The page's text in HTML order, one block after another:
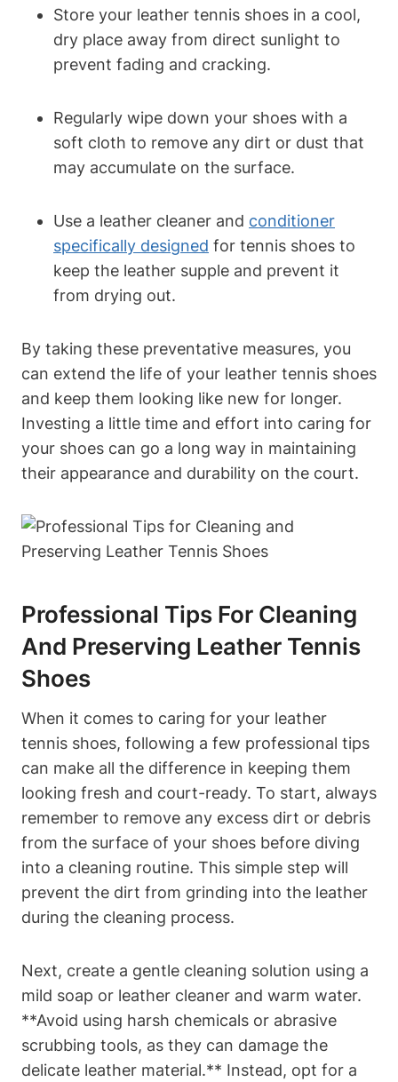
Store your leather tennis shoes in a cool,
dry place away from direct sunlight to
prevent fading and cracking.
Regularly wipe down your shoes with a
soft cloth to remove any dirt or dust that
may accumulate on the surface.
Use a leather cleaner and conditioner
specifically designed for tennis shoes to
keep the leather supple and prevent it
from drying out.
By taking these preventative measures, you
can extend the life of your leather tennis shoes
and keep them looking like new for longer.
Investing a little time and effort into caring for
your shoes can go a long way in maintaining
their appearance and durability on the court.
Professional Tips For Cleaning
And Preserving Leather Tennis
Shoes
When it comes to caring for your leather
tennis shoes, following a few professional tips
can make all the difference in keeping them
looking fresh and court-ready. To start, always
remember to remove any excess dirt or debris
from the surface of your shoes before diving
into a cleaning routine. This simple step will
prevent the dirt from grinding into the leather
during the cleaning process.
Next, create a gentle cleaning solution using a
mild soap or leather cleaner and warm water.
**Avoid using harsh chemicals or abrasive
scrubbing tools, as they can damage the
delicate leather material.** Instead, opt for a